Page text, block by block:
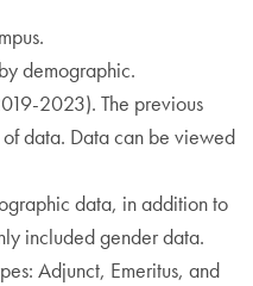
demographic.
2023). The previous
data. Data can be viewed
data, in addition to
included gender data.
Adjunct, Emeritus, and